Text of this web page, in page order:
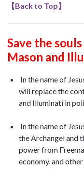
【Back to Top】
Save the
Mason and
In the name of
will replace the
and Illuminati in
In the name of
the Archangel and
power from
economy, and other